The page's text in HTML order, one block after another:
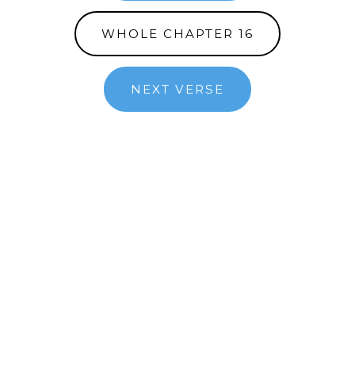
WHOLE CHAPTER 16
NEXT VERSE